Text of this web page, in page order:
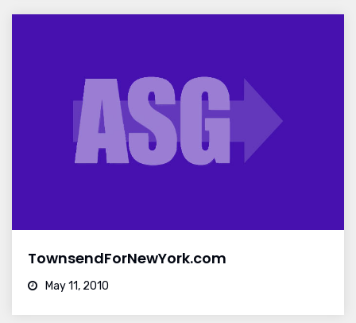
TownsendForNewYork.com
May 11, 2010